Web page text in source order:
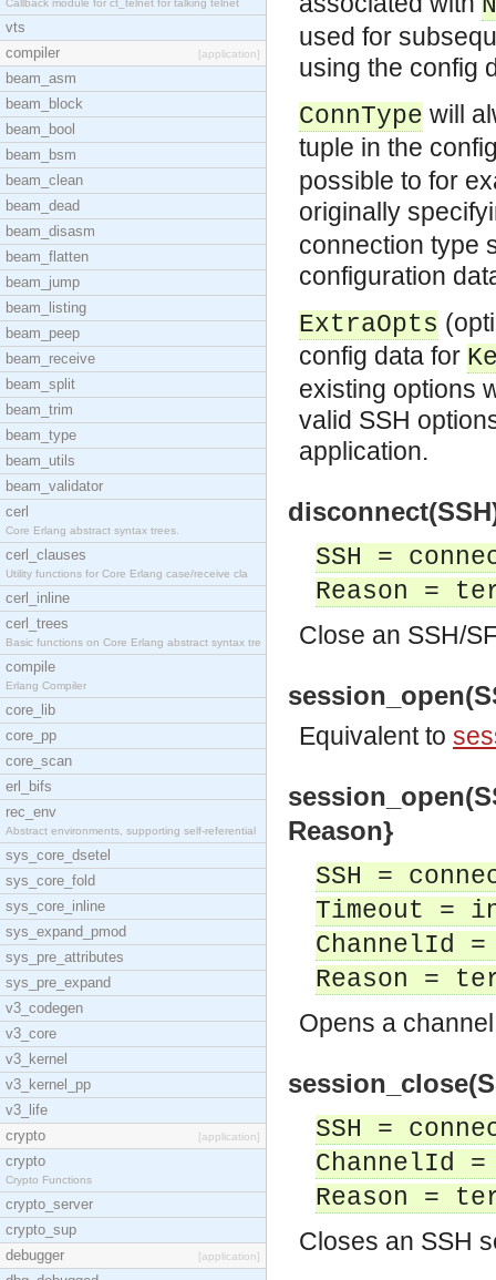
Callback module for ct_telnet for talking telnet
vts
compiler
[application]
beam_asm
beam_block
beam_bool
beam_bsm
beam_clean
beam_dead
beam_disasm
beam_flatten
beam_jump
beam_listing
beam_peep
beam_receive
beam_split
beam_trim
beam_type
beam_utils
beam_validator
cerl
Core Erlang abstract syntax trees.
cerl_clauses
Utility functions for Core Erlang case/receive cla
cerl_inline
cerl_trees
Basic functions on Core Erlang abstract syntax tre
compile
Erlang Compiler
core_lib
core_pp
core_scan
erl_bifs
rec_env
Abstract environments, supporting self-referential
sys_core_dsetel
sys_core_fold
sys_core_inline
sys_expand_pmod
sys_pre_attributes
sys_pre_expand
v3_codegen
v3_core
v3_kernel
v3_kernel_pp
v3_life
crypto
[application]
crypto
Crypto Functions
crypto_server
crypto_sup
debugger
[application]
used for
using the config
ConnType will
tuple in the
possible to for
originally
connection type
configuration
ExtraOpts
config data for
existing options
valid SSH
application.
SSH =
Reason =
Close an SSH/
Equivalent to
Reason}
SSH =
Timeout =
ChannelId
Reason =
Opens a
SSH =
ChannelId
Reason =
Closes an SSH